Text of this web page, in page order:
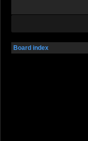
Board index